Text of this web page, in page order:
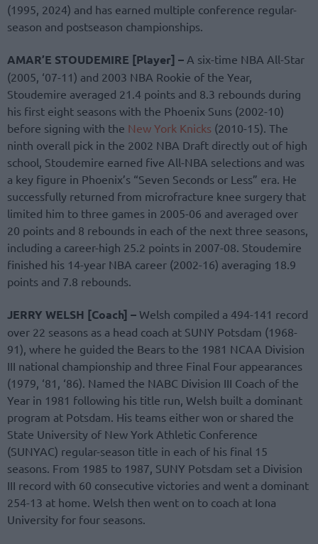
(1995, 2024) and has earned multiple conference regular-
season and postseason championships.
AMAR’E STOUDEMIRE [Player] – A six-time NBA All-Star
(2005, ‘07-11) and 2003 NBA Rookie of the Year,
Stoudemire averaged 21.4 points and 8.3 rebounds during
his first eight seasons with the Phoenix Suns (2002-10)
before signing with the New York Knicks (2010-15). The
ninth overall pick in the 2002 NBA Draft directly out of high
school, Stoudemire earned five All-NBA selections and was
a key figure in Phoenix’s “Seven Seconds or Less” era. He
successfully returned from microfracture knee surgery that
limited him to three games in 2005-06 and averaged over
20 points and 8 rebounds in each of the next three seasons,
including a career-high 25.2 points in 2007-08. Stoudemire
finished his 14-year NBA career (2002-16) averaging 18.9
points and 7.8 rebounds.
JERRY WELSH [Coach] – Welsh compiled a 494-141 record
over 22 seasons as a head coach at SUNY Potsdam (1968-
91), where he guided the Bears to the 1981 NCAA Division
III national championship and three Final Four appearances
(1979, ‘81, ‘86). Named the NABC Division III Coach of the
Year in 1981 following his title run, Welsh built a dominant
program at Potsdam. His teams either won or shared the
State University of New York Athletic Conference
(SUNYAC) regular-season title in each of his final 15
seasons. From 1985 to 1987, SUNY Potsdam set a Division
III record with 60 consecutive victories and went a dominant
254-13 at home. Welsh then went on to coach at Iona
University for four seasons.